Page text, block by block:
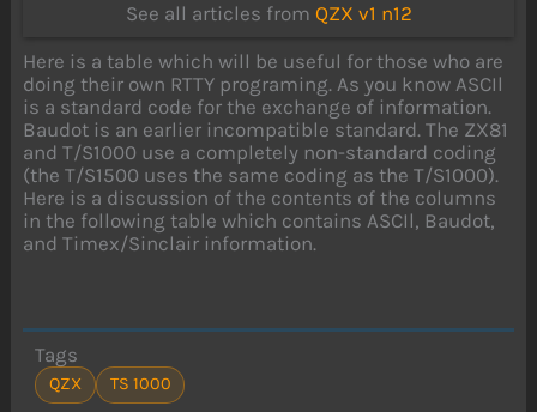
See all articles from QZX v1 n12
Here is a table which will be useful for those who are
doing their own RTTY programing. As you know ASCIl
is a standard code for the exchange of information.
Baudot is an earlier incompatible standard. The ZX81
and T/S1000 use a completely non-standard coding
(the T/S1500 uses the same coding as the T/S1000).
Here is a discussion of the contents of the columns
in the following table which contains ASCIl, Baudot,
and Timex/Sinclair information.
Tags
QZX TS 1000